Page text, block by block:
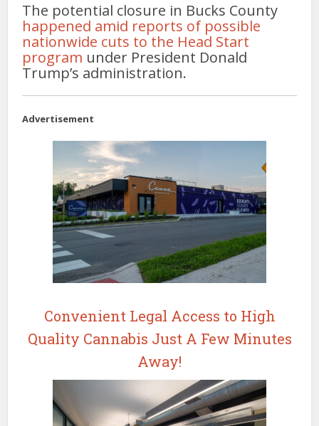
The potential closure in Bucks County
happened amid reports of possible
nationwide cuts to the Head Start
program under President Donald
Trump’s administration.
Advertisement
Convenient Legal Access to High
Quality Cannabis Just A Few Minutes
Away!